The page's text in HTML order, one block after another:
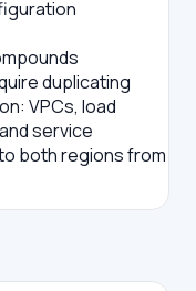
duplicating
VPCs, load
service
both regions from